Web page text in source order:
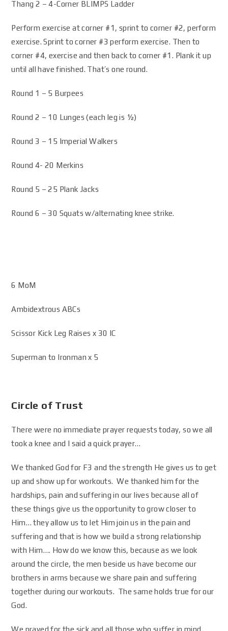
Thang 2 – 4-Corner BLIMPS Ladder
Perform exercise at corner #1, sprint to corner #2, perform
exercise. Sprint to corner #3 perform exercise. Then to
corner #4, exercise and then back to corner #1. Plank it up
until all have finished. That’s one round.
Round 1 – 5 Burpees
Round 2 – 10 Lunges (each leg is ½)
Round 3 – 15 Imperial Walkers
Round 4- 20 Merkins
Round 5 – 25 Plank Jacks
Round 6 – 30 Squats w/alternating knee strike.
6 MoM
Ambidextrous ABCs
Scissor Kick Leg Raises x 30 IC
Superman to Ironman x 5
Circle of Trust
There were no immediate prayer requests today, so we all
took a knee and I said a quick prayer…
We thanked God for F3 and the strength He gives us to get
up and show up for workouts. We thanked him for the
hardships, pain and suffering in our lives because all of
these things give us the opportunity to grow closer to
Him… they allow us to let Him join us in the pain and
suffering and that is how we build a strong relationship
with Him…. How do we know this, because as we look
around the circle, the men beside us have become our
brothers in arms because we share pain and suffering
together during our workouts. The same holds true for our
God.
We prayed for the sick and all those who suffer in mind,